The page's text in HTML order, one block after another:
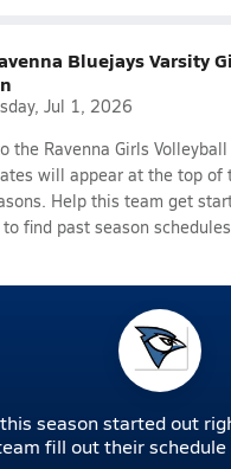
Bluejays Varsity
Jul 1, 2026
the Ravenna Girls
will appear at the top of
Help this team get
find past season
season started out
fill out their schedule